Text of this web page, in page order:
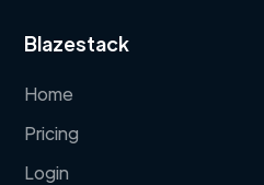
Blazestack
Home
Pricing
Login